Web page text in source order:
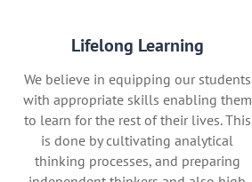
Lifelong Learning
We believe in equipping our students
with appropriate skills enabling them
to learn for the rest of their lives. This
is done by cultivating analytical
thinking processes, and preparing